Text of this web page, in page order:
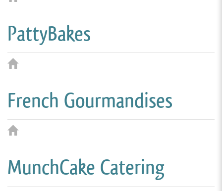
PattyBakes
French Gourmandises
MunchCake Catering